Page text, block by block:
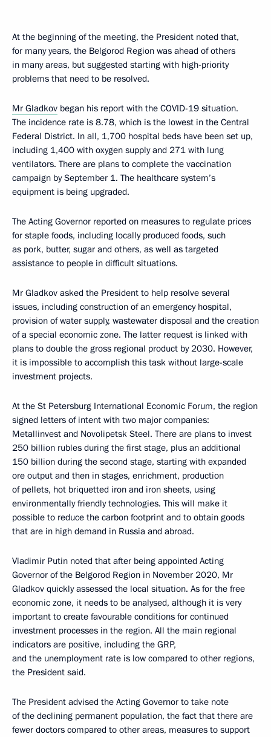
At the beginning of the meeting, the President noted that,
for many years, the Belgorod Region was ahead of others
in many areas, but suggested starting with high-priority
problems that need to be resolved.
Mr Gladkov began his report with the COVID-19 situation.
The incidence rate is 8.78, which is the lowest in the Central
Federal District. In all, 1,700 hospital beds have been set up,
including 1,400 with oxygen supply and 271 with lung
ventilators. There are plans to complete the vaccination
campaign by September 1. The healthcare system’s
equipment is being upgraded.
The Acting Governor reported on measures to regulate prices
for staple foods, including locally produced foods, such
as pork, butter, sugar and others, as well as targeted
assistance to people in difficult situations.
Mr Gladkov asked the President to help resolve several
issues, including construction of an emergency hospital,
provision of water supply, wastewater disposal and the creation
of a special economic zone. The latter request is linked with
plans to double the gross regional product by 2030. However,
it is impossible to accomplish this task without large-scale
investment projects.
At the St Petersburg International Economic Forum, the region
signed letters of intent with two major companies:
Metallinvest and Novolipetsk Steel. There are plans to invest
250 billion rubles during the first stage, plus an additional
150 billion during the second stage, starting with expanded
ore output and then in stages, enrichment, production
of pellets, hot briquetted iron and iron sheets, using
environmentally friendly technologies. This will make it
possible to reduce the carbon footprint and to obtain goods
that are in high demand in Russia and abroad.
Vladimir Putin noted that after being appointed Acting
Governor of the Belgorod Region in November 2020, Mr
Gladkov quickly assessed the local situation. As for the free
economic zone, it needs to be analysed, although it is very
important to create favourable conditions for continued
investment processes in the region. All the main regional
indicators are positive, including the GRP,
and the unemployment rate is low compared to other regions,
the President said.
The President advised the Acting Governor to take note
of the declining permanent population, the fact that there are
fewer doctors compared to other areas, measures to support